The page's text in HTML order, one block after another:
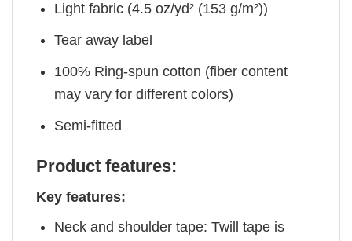
Light fabric (4.5 oz/yd² (153 g/m²))
Tear away label
100% Ring-spun cotton (fiber content
may vary for different colors)
Semi-fitted
Product features:
Key features:
Neck and shoulder tape: Twill tape is